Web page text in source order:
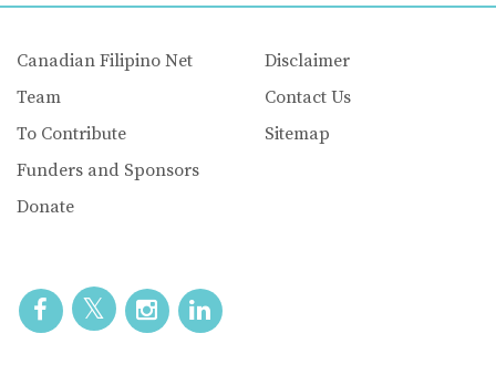
Canadian Filipino Net
Team
To Contribute
Funders and Sponsors
Donate
Disclaimer
Contact Us
Sitemap